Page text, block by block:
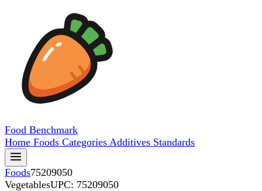
Food Benchmark
Home Foods Categories Additives Standards
Foods75209050
VegetablesUPC: 75209050